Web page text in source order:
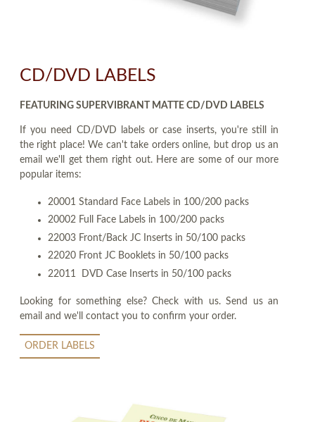
CD/DVD LABELS
FEATURING SUPERVIBRANT MATTE CD/DVD LABELS
If you need CD/DVD labels or case inserts, you're still in
the right place! We can't take orders online, but drop us an
email we'll get them right out. Here are some of our more
popular items:
20001 Standard Face Labels in 100/200 packs
20002 Full Face Labels in 100/200 packs
22003 Front/Back JC Inserts in 50/100 packs
22020 Front JC Booklets in 50/100 packs
22011 DVD Case Inserts in 50/100 packs
Looking for something else? Check with us. Send us an
email and we'll contact you to confirm your order.
ORDER LABELS